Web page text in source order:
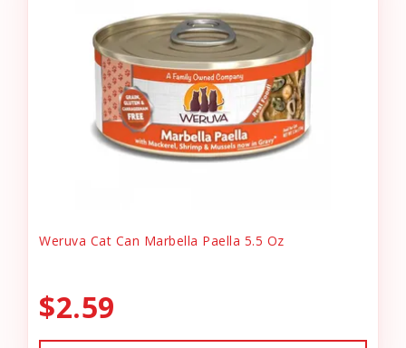
Weruva Cat Can Marbella Paella 5.5 Oz
$2.59